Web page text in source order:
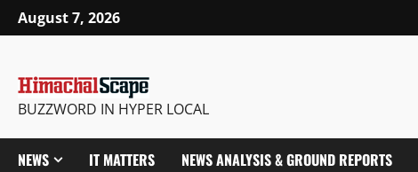
Skip
to
August 7, 2026
BUZZWORD IN HYPER LOCAL
NEWS IT MATTERS NEWS ANALYSIS & GROUND REPORTS